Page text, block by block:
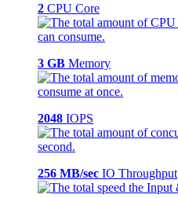
2 CPU Core
3 GB Memory
2048 IOPS
256 MB/sec IO Throughput